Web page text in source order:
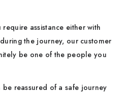
assistance either with
the journey, our customer
be one of the people you
be reassured of a safe journey